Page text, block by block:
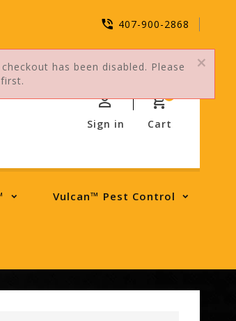
407-900-2868
Cart
Sign in
Vulcan™ Pest Control
has been disabled. Please